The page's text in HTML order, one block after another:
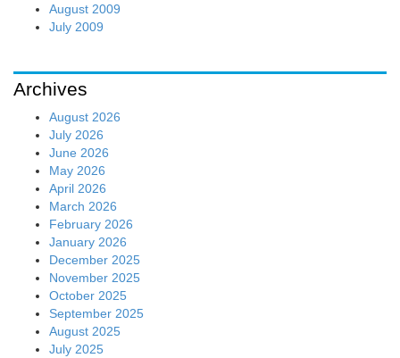
August 2009
July 2009
Archives
August 2026
July 2026
June 2026
May 2026
April 2026
March 2026
February 2026
January 2026
December 2025
November 2025
October 2025
September 2025
August 2025
July 2025